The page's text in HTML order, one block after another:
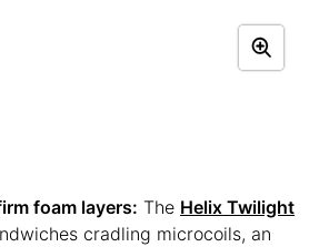
foam layers: The Helix Twilight
cradling microcoils, an